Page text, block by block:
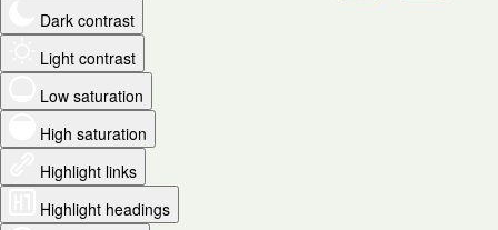
Dark contrast
Light contrast
Low saturation
High saturation
Highlight links
Highlight headings